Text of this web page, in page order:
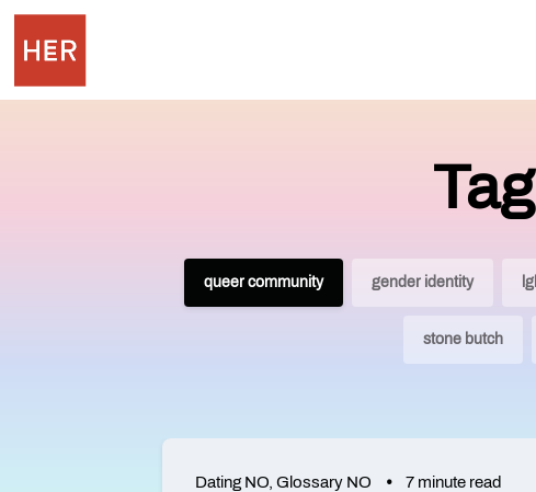
queer community gender identity
stone butch
Dating NO Glossary NO 7 minute read